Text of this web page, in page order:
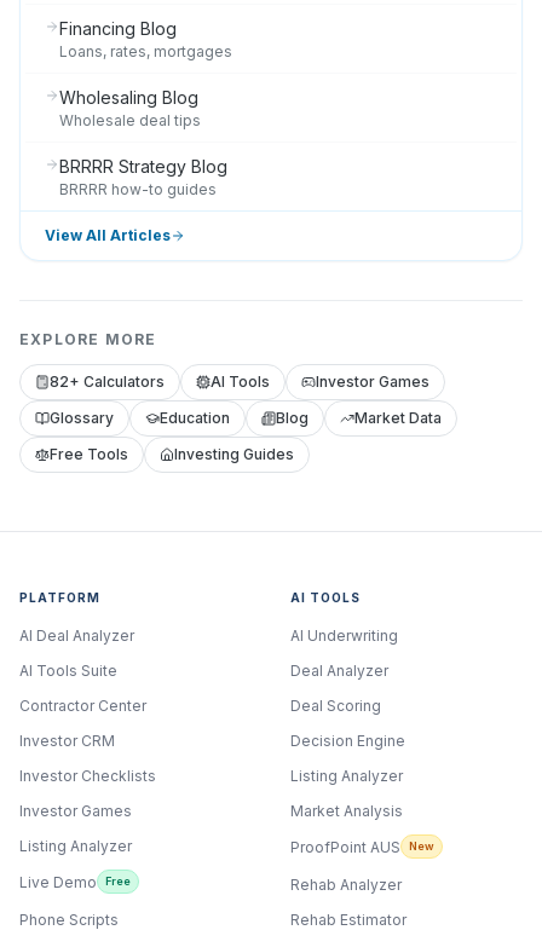
Financing Blog
Loans, rates, mortgages
Wholesaling Blog
Wholesale deal tips
BRRRR Strategy Blog
BRRRR how-to guides
View All Articles
EXPLORE MORE
82+ Calculators AI Tools
Investor Games
Glossary
Education Blog
Market Data
Free Tools
Investing Guides
PLATFORM
AI Deal Analyzer
AI Tools Suite
Contractor Center
Investor CRM
Investor Checklists
Investor Games
Listing Analyzer
Live Demo
Free
Phone Scripts
AI TOOLS
AI Underwriting
Deal Analyzer
Deal Scoring
Decision Engine
Listing Analyzer
Market Analysis
ProofPoint AUS
New
Rehab Analyzer
Rehab Estimator